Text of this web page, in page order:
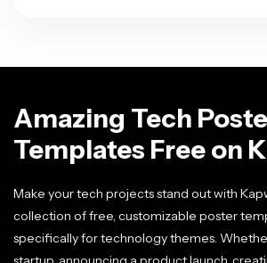
Amazing Tech
Templates Free on
Make your tech projects stand out with
collection of free, customizable poster
specifically for technology themes.